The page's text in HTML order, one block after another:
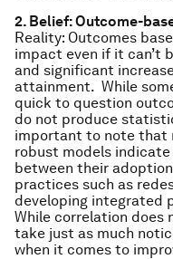
2. Belief: Outcome-
Reality: Outcomes
impact even if it can’t
and significant
attainment. While
quick to question
do not produce
important to note that
robust models
between their
practices such as
developing integrated
While correlation does
take just as much
when it comes to